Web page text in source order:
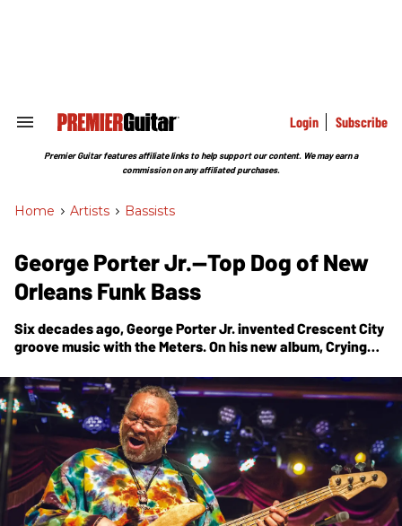
Search
Section
Login Subscribe
Premier Guitar features affiliate links to help support our content. We may earn a
commission on any affiliated purchases.
Home > Artists > Bassists
George Porter Jr.—Top Dog of New
Orleans Funk Bass
Six decades ago, George Porter Jr. invented Crescent City
groove music with the Meters. On his new album,Crying